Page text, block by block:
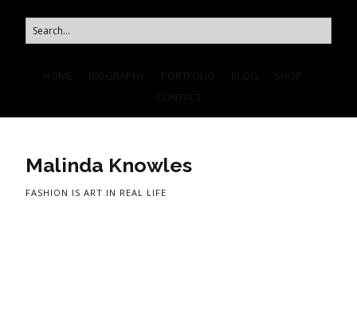
Malinda Knowles
FASHION IS ART IN REAL LIFE